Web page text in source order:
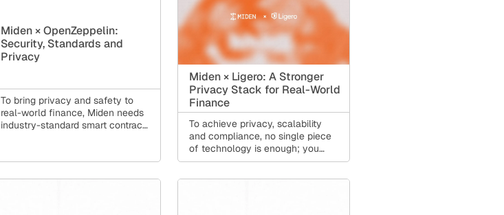
Miden × OpenZeppelin:
Security, Standards and
Privacy
To bring privacy and safety to
real-world finance, Miden needs
industry-standard smart contract
Miden × Ligero: A Stronger
Privacy Stack for Real-World
Finance
To achieve privacy, scalability
and compliance, no single piece
of technology is enough; you
need a stack. That is why Miden